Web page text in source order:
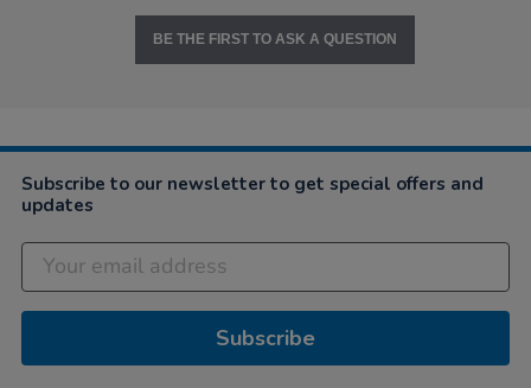
BE THE FIRST TO ASK A QUESTION
Subscribe to our newsletter to get special offers and
updates
Subscribe